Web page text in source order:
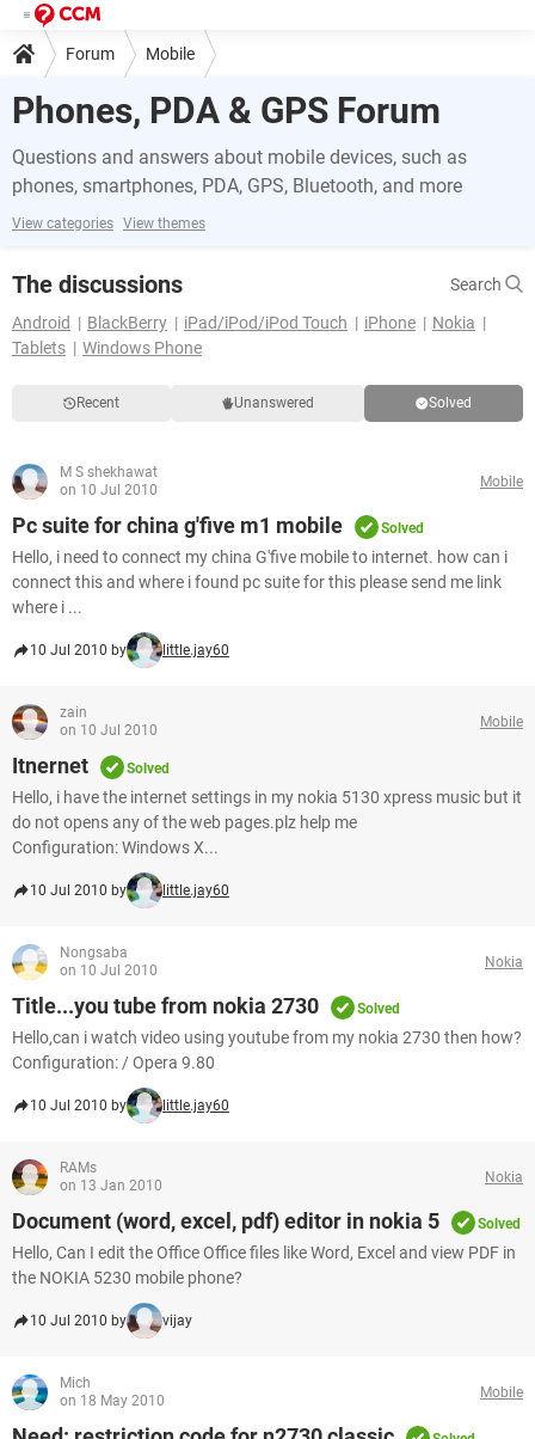
Forum Mobile
Phones, PDA & GPS Forum
Questions and answers about mobile devices, such as
phones, smartphones, PDA, GPS, Bluetooth, and more
View categories View themes
The discussions
Search
Android
BlackBerry iPad/iPod/iPod Touch iPhone
Nokia
Tablets
Windows Phone
Recent Unanswered Solved
M S shekhawat
on 10 Jul 2010
Mobile
Pc suite for china g'five m1 mobile Solved
Hello, i need to connect my china G'five mobile to internet. how can i
connect this and where i found pc suite for this please send me link
where i ...
10 Jul 2010 by little.jay60
zain
on 10 Jul 2010
Mobile
Itnernet Solved
Hello, i have the internet settings in my nokia 5130 xpress music but it
do not opens any of the web pages.plz help me
Configuration: Windows X...
10 Jul 2010 by little.jay60
Nongsaba
on 10 Jul 2010
Nokia
Title...you tube from nokia 2730 Solved
Hello,can i watch video using youtube from my nokia 2730 then how?
Configuration: / Opera 9.80
10 Jul 2010 by little.jay60
RAMs
on 13 Jan 2010
Nokia
Document (word, excel, pdf) editor in nokia 5 Solved
Hello, Can I edit the Office Office files like Word, Excel and view PDF in
the NOKIA 5230 mobile phone?
10 Jul 2010 by vijay
Mich
on 18 May 2010
Mobile